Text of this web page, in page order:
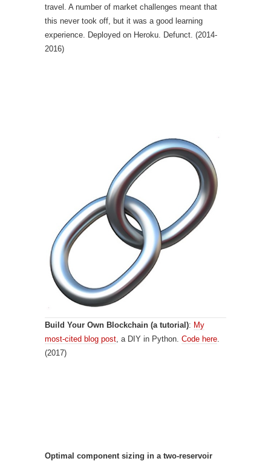
travel. A number of market challenges meant that
this never took off, but it was a good learning
experience. Deployed on Heroku. Defunct. (2014-
2016)
Build Your Own Blockchain (a tutorial): My
most-cited blog post , a DIY in Python. Code here
(2017)
Optimal component sizing in a two-reservoir